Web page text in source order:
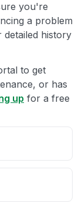
you're
a problem
history
to get
or has
up for a free